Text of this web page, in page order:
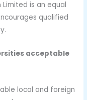
Limited is an equal
qualified
acceptable
local and foreign